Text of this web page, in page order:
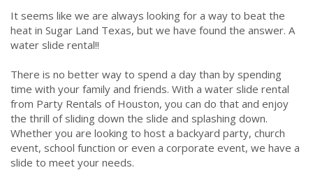
It seems like we are always looking for a way to beat the
heat in Sugar Land Texas, but we have found the answer. A
water slide rental!!
There is no better way to spend a day than by spending
time with your family and friends. With a water slide rental
from Party Rentals of Houston, you can do that and enjoy
the thrill of sliding down the slide and splashing down.
Whether you are looking to host a backyard party, church
event, school function or even a corporate event, we have a
slide to meet your needs.